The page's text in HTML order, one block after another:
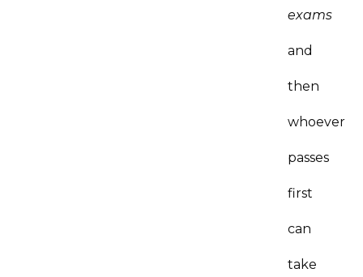
exams
and
then
whoever
passes
first
can
take